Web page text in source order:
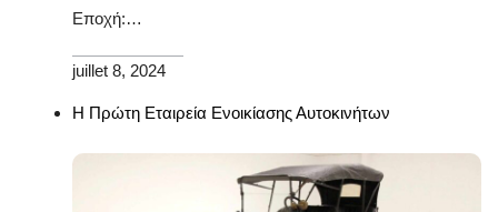
Εποχή:…
juillet 8, 2024
Η Πρώτη Εταιρεία Ενοικίασης Αυτοκινήτων